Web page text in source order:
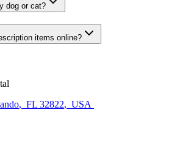
dog or cat?
items online?
, FL 32822, USA